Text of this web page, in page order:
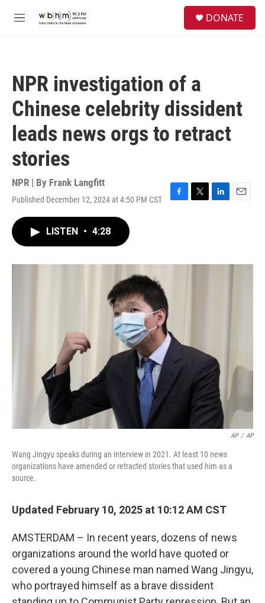
M
DONATE
NPR investigation of a
Chinese celebrity dissident
leads news orgs to retract
stories
NPR | By Frank Langfitt
Published December 12, 2024 at 4:50 PM CST
F
o
T
r
L
I
E
LISTEN • 4:28
AP / AP
Wang Jingyu speaks during an interview in 2021. At least 10 news
organizations have amended or retracted stories that used him as a
source.
Updated February 10, 2025 at 10:12 AM CST
AMSTERDAM – In recent years, dozens of news
organizations around the world have quoted or
covered a young Chinese man named Wang Jingyu,
who portrayed himself as a brave dissident